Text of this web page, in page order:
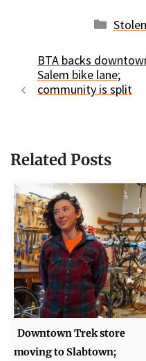
BTA backs
Salem bike lane;
community is split
Related Posts
Downtown Trek store
moving to Slabtown;